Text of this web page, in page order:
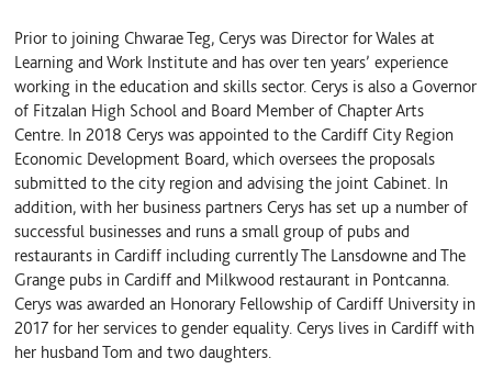
Prior to joining Chwarae Teg, Cerys was Director for Wales at
Learning and Work Institute and has over ten years’ experience
working in the education and skills sector. Cerys is also a Governor
of Fitzalan High School and Board Member of Chapter Arts
Centre. In 2018 Cerys was appointed to the Cardiff City Region
Economic Development Board, which oversees the proposals
submitted to the city region and advising the joint Cabinet. In
addition, with her business partners Cerys has set up a number of
successful businesses and runs a small group of pubs and
restaurants in Cardiff including currently The Lansdowne and The
Grange pubs in Cardiff and Milkwood restaurant in Pontcanna.
Cerys was awarded an Honorary Fellowship of Cardiff University in
2017 for her services to gender equality. Cerys lives in Cardiff with
her husband Tom and two daughters.